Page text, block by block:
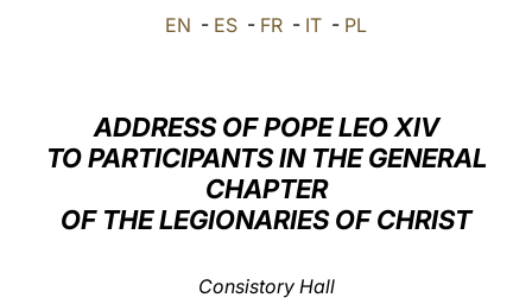
LATINE
EN - ES - FR - IT - PL
ADDRESS OF POPE LEO XIV
TO PARTICIPANTS IN THE GENERAL
CHAPTER
OF THE LEGIONARIES OF CHRIST
Consistory Hall